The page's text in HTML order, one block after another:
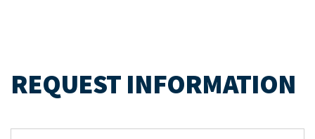
REQUEST INFORMATION